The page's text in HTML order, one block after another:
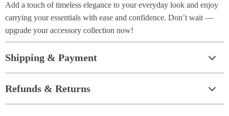
Add a touch of timeless elegance to your everyday look and enjoy
carrying your essentials with ease and confidence. Don’t wait —
upgrade your accessory collection now!
Shipping & Payment
Refunds & Returns